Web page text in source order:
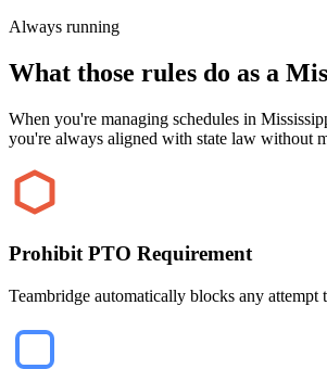
Always running
What those rules do as a
When you're managing schedules in
you're always aligned with state law without
Prohibit PTO Requirement
Teambridge automatically blocks any